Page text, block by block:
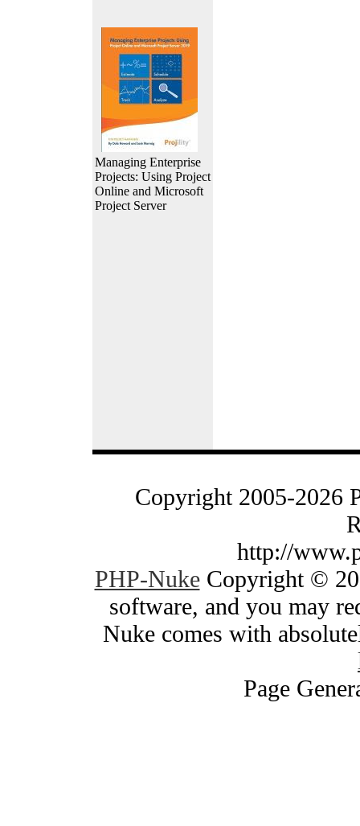
Managing Enterprise
Projects: Using Project
Online and Microsoft
Project Server
Copyright 2005-2026
http://
PHP-NukeCopyright ©
software, and you may
Nuke comes with
Page